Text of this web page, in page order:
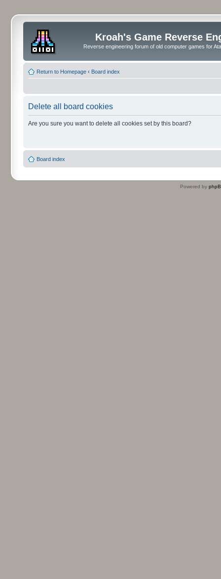
Kroah's Game Reverse
Reverse engineering forum of old computer games for
Return to Homepage ‹ Board index
Delete all board cookies
Are you sure you want to delete all cookies set by this board?
Board index
Powered by